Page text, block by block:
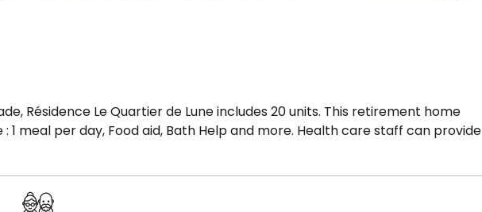
Résidence Le Quartier de Lune includes 20 units. This retirement home
1 meal per day, Food aid, Bath Help and more. Health care staff can provide